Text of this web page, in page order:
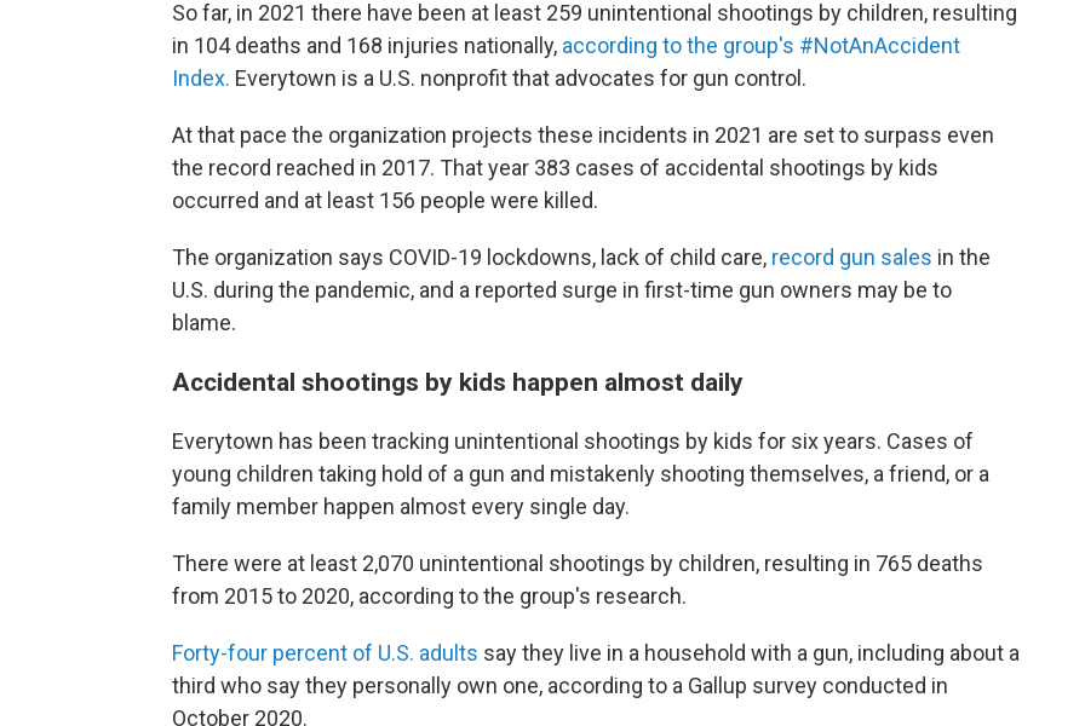
So far, in 2021 there have been at least 259 unintentional shootings by children, resulting
in 104 deaths and 168 injuries nationally, according to the group's #NotAnAccident
Index. Everytown is a U.S. nonprofit that advocates for gun control.
At that pace the organization projects these incidents in 2021 are set to surpass even
the record reached in 2017. That year 383 cases of accidental shootings by kids
occurred and at least 156 people were killed.
The organization says COVID-19 lockdowns, lack of child care, record gun sales in the
U.S. during the pandemic, and a reported surge in first-time gun owners may be to
blame.
Accidental shootings by kids happen almost daily
Everytown has been tracking unintentional shootings by kids for six years. Cases of
young children taking hold of a gun and mistakenly shooting themselves, a friend, or a
family member happen almost every single day.
There were at least 2,070 unintentional shootings by children, resulting in 765 deaths
from 2015 to 2020, according to the group's research.
Forty-four percent of U.S. adults say they live in a household with a gun, including about a
third who say they personally own one, according to a Gallup survey conducted in
October 2020.